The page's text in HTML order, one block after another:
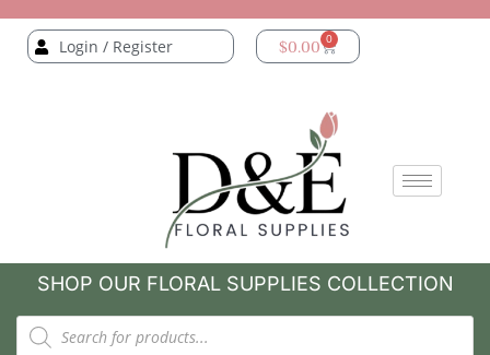
Login / Register $0.00 0
SHOP OUR FLORAL SUPPLIES COLLECTION